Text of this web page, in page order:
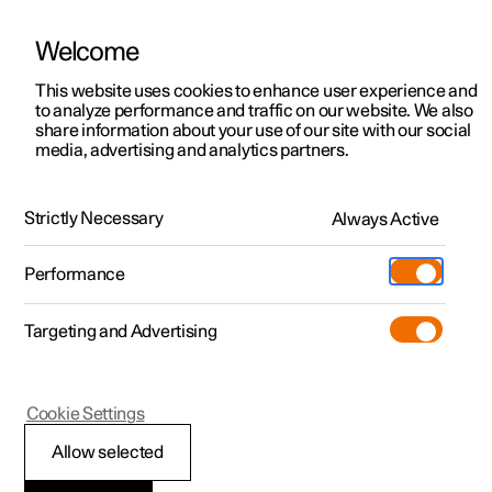
ManualVideo gallerySoftware updates
Polestar 2 - 2025
Welcome
This website uses cookies to enhance user experience and
to analyze performance and traffic on our website. We also
share information about your use of our site with our social
media, advertising and analytics partners.
Strictly Necessary Always Active
Performance
Targeting and Advertising
Allow selected
Cookie Settings